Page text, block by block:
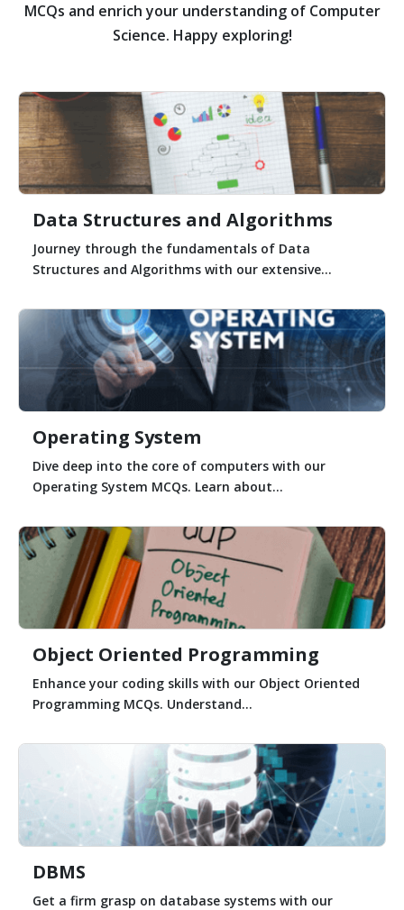
MCQs and enrich your understanding of Computer
Science. Happy exploring!
Data Structures and Algorithms
Journey through the fundamentals of Data
Structures and Algorithms with our extensive...
Operating System
Dive deep into the core of computers with our
Operating System MCQs. Learn about...
Object Oriented Programming
Enhance your coding skills with our Object Oriented
Programming MCQs. Understand...
DBMS
Get a firm grasp on database systems with our